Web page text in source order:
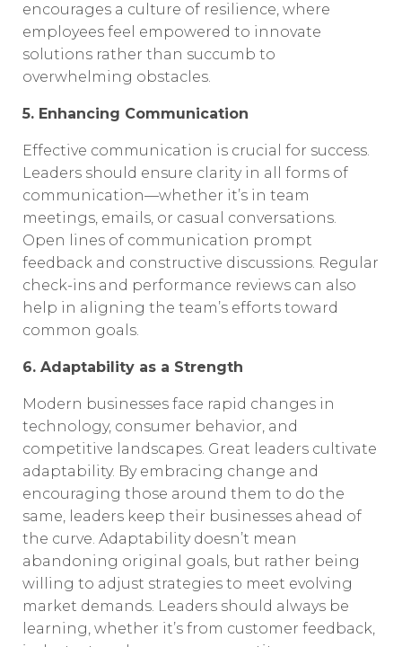
encourages a culture of resilience, where
employees feel empowered to innovate
solutions rather than succumb to
overwhelming obstacles.
5. Enhancing Communication
Effective communication is crucial for success.
Leaders should ensure clarity in all forms of
communication—whether it’s in team
meetings, emails, or casual conversations.
Open lines of communication prompt
feedback and constructive discussions. Regular
check-ins and performance reviews can also
help in aligning the team’s efforts toward
common goals.
6. Adaptability as a Strength
Modern businesses face rapid changes in
technology, consumer behavior, and
competitive landscapes. Great leaders cultivate
adaptability. By embracing change and
encouraging those around them to do the
same, leaders keep their businesses ahead of
the curve. Adaptability doesn’t mean
abandoning original goals, but rather being
willing to adjust strategies to meet evolving
market demands. Leaders should always be
learning, whether it’s from customer feedback,